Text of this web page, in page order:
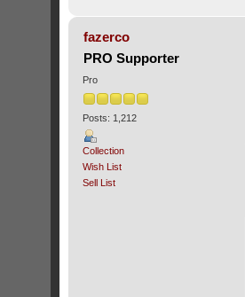
fazerco
PRO Supporter
Pro
Posts: 1,212
Collection
Wish List
Sell List